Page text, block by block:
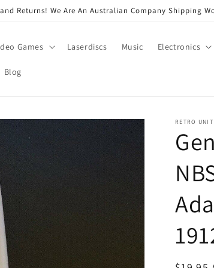
and Returns! We Are An Australian Company Shipping
Games Laserdiscs Music Electronics
Blog
RETRO UNIT